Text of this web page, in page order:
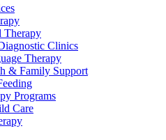
Therapy
Clinics
Therapy
& Family Support
Programs
Care